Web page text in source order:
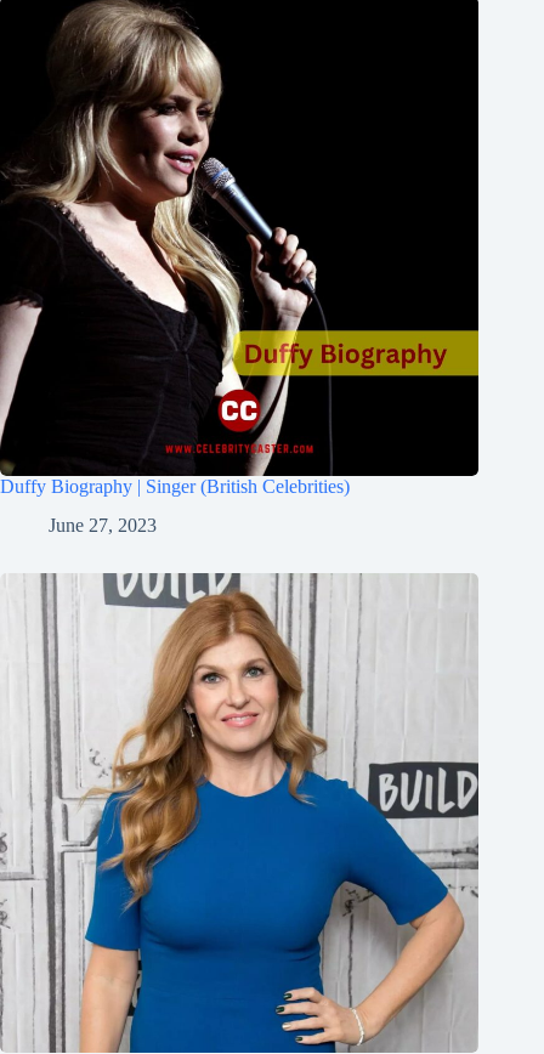
Duffy Biography | Singer (British Celebrities)
June 27, 2023